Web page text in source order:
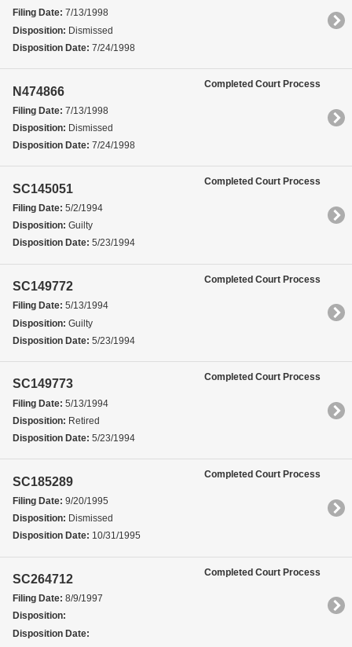
Filing Date: 7/13/1998
Disposition: Dismissed
Disposition Date: 7/24/1998
N474866
Filing Date: 7/13/1998
Disposition: Dismissed
Disposition Date: 7/24/1998
Completed Court Process
SC145051
Filing Date: 5/2/1994
Disposition: Guilty
Disposition Date: 5/23/1994
Completed Court Process
SC149772
Filing Date: 5/13/1994
Disposition: Guilty
Disposition Date: 5/23/1994
Completed Court Process
SC149773
Filing Date: 5/13/1994
Disposition: Retired
Disposition Date: 5/23/1994
Completed Court Process
SC185289
Filing Date: 9/20/1995
Disposition: Dismissed
Disposition Date: 10/31/1995
Completed Court Process
SC264712
Filing Date: 8/9/1997
Disposition:
Disposition Date:
Completed Court Process